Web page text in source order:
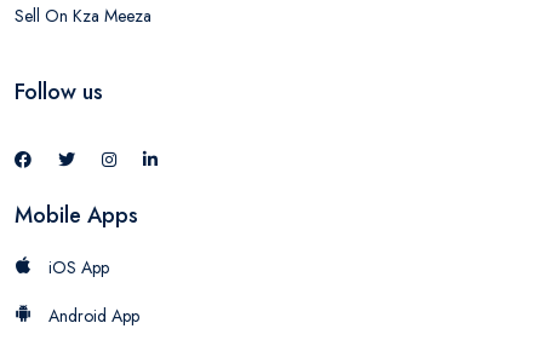
Sell On Kza Meeza
Follow us
Mobile Apps
iOS App
Android App